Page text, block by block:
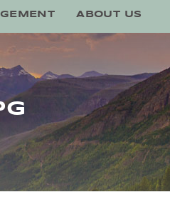
ABOUT US